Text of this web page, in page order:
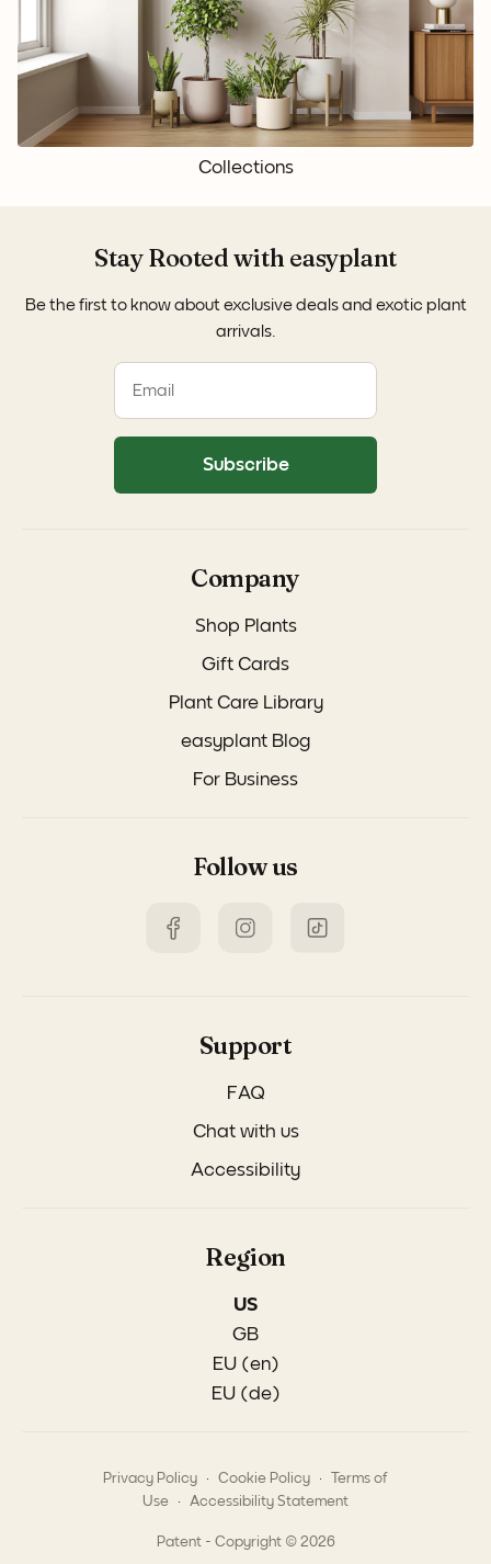
Collections
Company
Shop Plants
Gift Cards
Plant Care Library
easyplant Blog
For Business
Follow us
Support
FAQ
Chat with us
Accessibility
Region
US
GB
EU (en)
EU (de)
Stay Rooted with easyplant
Be the first to know about exclusive deals and exotic plant
arrivals.
Subscribe
Privacy Policy . Cookie Policy .
Terms of
Use
. Accessibility Statement
Patent - Copyright © 2026